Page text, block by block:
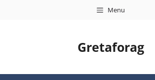
Menu
Gretaforag